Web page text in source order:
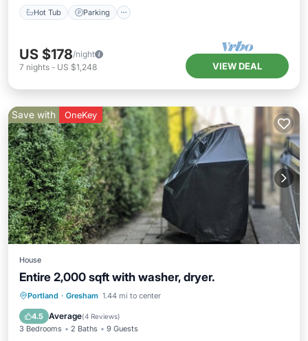
Hot Tub Parking
US $178/night
7 nights - US $1,248 VIEW DEAL
Save with OneKey
House
Entire 2,000 sqft with washer, dryer.
Portland · Gresham 1.44 mi to center
4.5 Average(4 Reviews)
3 Bedrooms 2 Baths 9 Guests
Private Pool Pool
Kitchen